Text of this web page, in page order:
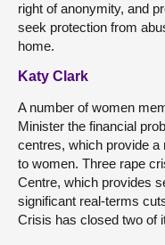
right of anonymity, and
seek protection from
home.
Katy Clark
A number of women
Minister the financial
centres, which provide a
to women. Three rape
Centre, which provides
significant real-terms
Crisis has closed two of